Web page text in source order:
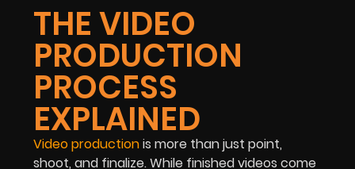
THE VIDEO
PRODUCTION
PROCESS
EXPLAINED
Video productionis more than just point,
shoot, and finalize. While finished videos come